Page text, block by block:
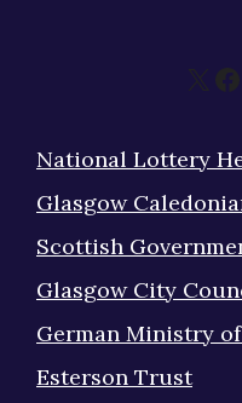
X
National Lottery
Glasgow
Scottish
Glasgow City
German Ministry
Esterson Trust